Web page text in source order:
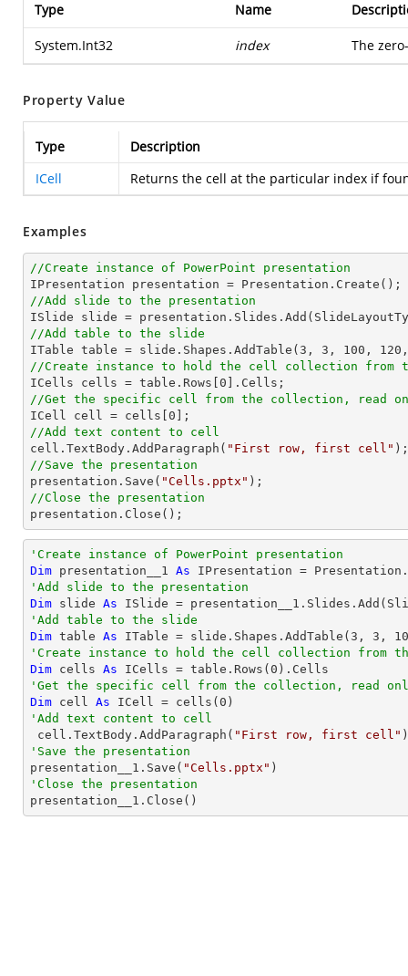
Type Name
System.Int32 index The
Property Value
Type
Description
ICell
Returns the cell at the particular index if
Examples
//Create instance of PowerPoint presentation
//Add slide to the presentation
//Add table to the slide
ITable table = slide.Shapes.AddTable( 3 , 3 , 100 , 120
//Create instance to hold the cell collection from
ICells cells = table.Rows[ 0
//Get the specific cell from the collection, read
ICell cell = cells[ 0
//Add text content to cell
cell.TextBody.AddParagraph( "First row, first cell"
//Save the presentation
presentation.Save( "Cells.pptx"
//Close the presentation
presentation.Close();
'Create instance of PowerPoint presentation
Dim presentation__1 As
'Add slide to the presentation
Dim slide As
'Add table to the slide
Dim table As ITable = slide.Shapes.AddTable( 3 , 3 ,
'Create instance to hold the cell collection from
Dim cells As ICells = table.Rows( 0
'Get the specific cell from the collection, read
Dim cell As ICell = cells( 0
'Add text content to cell
cell.TextBody.AddParagraph( "First row, first cell"
'Save the presentation
presentation__1.Save( "Cells.pptx"
'Close the presentation
presentation__1.Close()